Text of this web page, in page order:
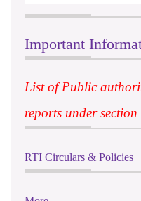
Important
List of Public
reports under
RTI Circulars & Policies